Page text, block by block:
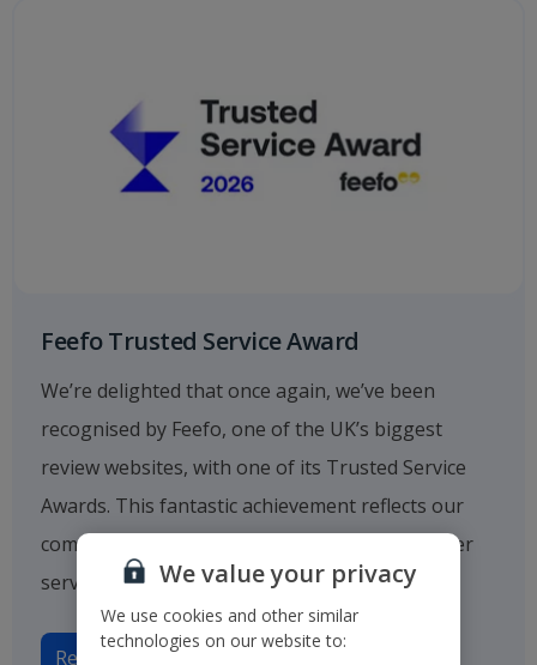
Feefo Trusted Service Award
We’re delighted that once again, we’ve been
recognised by Feefo, one of the UK’s biggest
review websites, with one of its Trusted Service
Awards. This fantastic achievement reflects our
commitment to providing outstanding customer
service.
Read more
We value your privacy
We use cookies and other similar
technologies on our website to: